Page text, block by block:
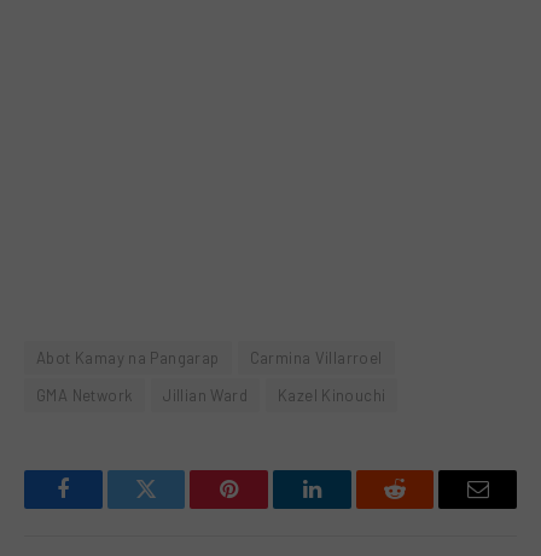
Abot Kamay na Pangarap
Carmina Villarroel
GMA Network
Jillian Ward Kazel Kinouchi
FacebookTwitter Pinterest LinkedInReddit Email